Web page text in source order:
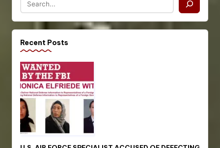
Recent Posts